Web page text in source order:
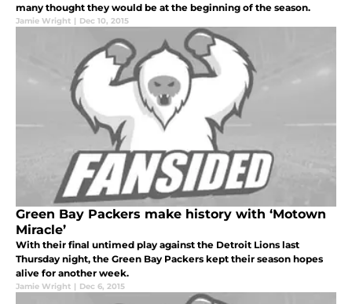
many thought they would be at the beginning of the season.
Jamie Wright | Dec 10, 2015
Green Bay Packers make history with ‘Motown
Miracle’
With their final untimed play against the Detroit Lions last
Thursday night, the Green Bay Packers kept their season hopes
alive for another week.
Jamie Wright | Dec 6, 2015